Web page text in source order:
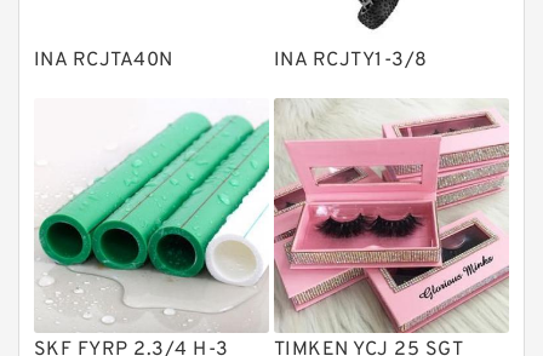
Plain Bearings
Solenoid Directional Valves
Vane Pumps
Product
Gear Pumps
Piston Pumps
Other Pumps
INA RCJTA40N INA RCJTY1-3/8
SKF FYRP 2.3/4 H-3 TIMKEN YCJ 25 SGT